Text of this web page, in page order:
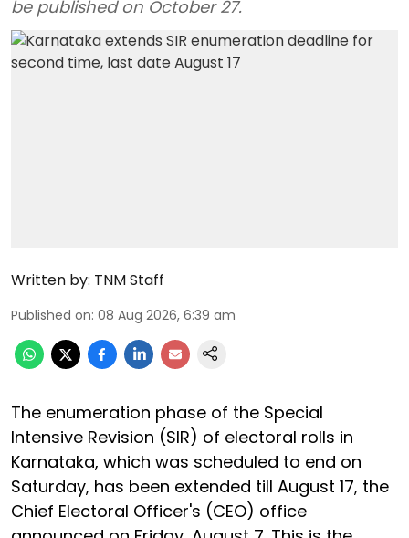
be published on October 27.
Written by: TNM Staff
Published on: 08 Aug 2026, 6:39 am
The enumeration phase of the Special
Intensive Revision (SIR) of electoral rolls in
Karnataka, which was scheduled to end on
Saturday, has been extended till August 17, the
Chief Electoral Officer's (CEO) office